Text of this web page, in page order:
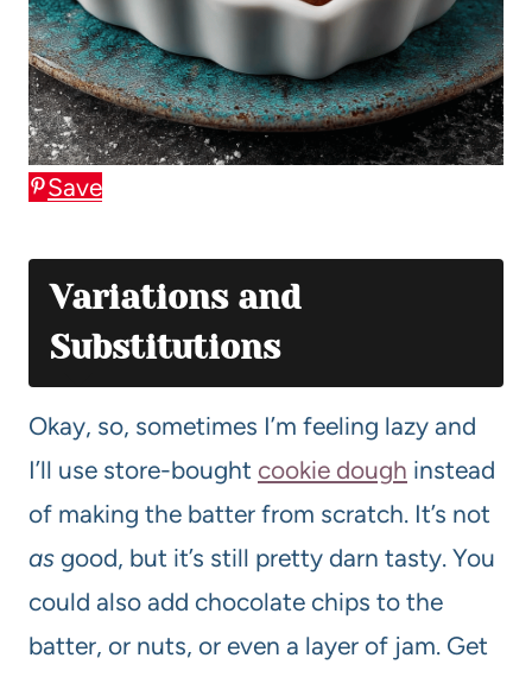
Save
Variations and
Substitutions
Okay, so, sometimes I’m feeling lazy and
I’ll use store-bought cookie dough instead
of making the batter from scratch. It’s not
as good, but it’s still pretty darn tasty. You
could also add chocolate chips to the
batter, or nuts, or even a layer of jam. Get